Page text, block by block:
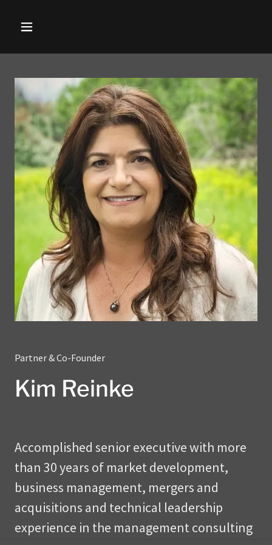
Partner & Co-Founder
Kim Reinke
Accomplished senior executive with more
than 30 years of market development,
business management, mergers and
acquisitions and technical leadership
experience in the management consulting